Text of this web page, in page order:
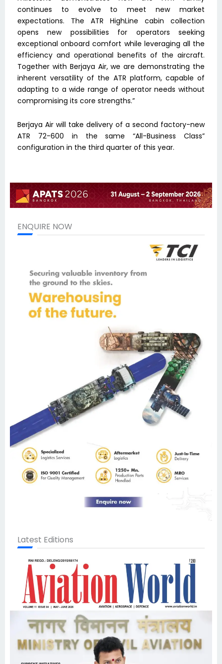
continues to evolve to meet new market
expectations. The ATR HighLine cabin collection
opens new possibilities for operators seeking
exceptional onboard comfort while leveraging all the
efficiency and operational benefits of the aircraft.
Together with Berjaya Air, we are demonstrating the
inherent versatility of the ATR platform, capable of
adapting to a wide range of operator needs without
compromising its core strengths.”
Berjaya Air will take delivery of a second factory-new
ATR 72-600 in the same “All-Business Class”
configuration in the third quarter of this year.
ENQUIRE NOW
Latest Editions